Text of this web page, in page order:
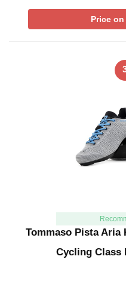
Price on
Tommaso Pista Aria
Cycling Class